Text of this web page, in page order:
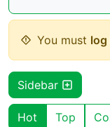
You must log
Sidebar
Hot Top